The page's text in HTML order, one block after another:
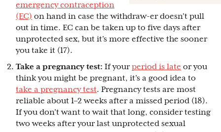
emergency contraception
(EC) on hand in case the withdraw-er doesn’t pull
out in time. EC can be taken up to five days after
unprotected sex, but it’s more effective the sooner
you take it (17).
Take a pregnancy test: If yourperiod is late or you
think you might be pregnant, it’s a good idea to
take a pregnancy test. Pregnancy tests are most
reliable about 1–2 weeks after a missed period (18).
If you don’t want to wait that long, consider testing
two weeks after your last unprotected sexual